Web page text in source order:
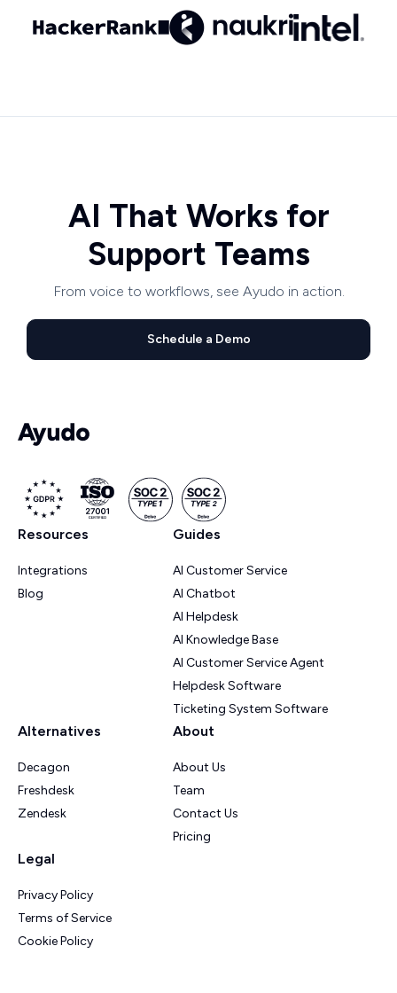
AI That Works for
Support Teams
From voice to workflows, see Ayudo in action.
Schedule a Demo
Resources
Integrations
Blog
Guides
AI Customer Service
AI Chatbot
AI Helpdesk
AI Knowledge Base
AI Customer Service Agent
Helpdesk Software
Ticketing System Software
Alternatives
Decagon
Freshdesk
Zendesk
About
About Us
Team
Contact Us
Pricing
Legal
Privacy Policy
Terms of Service
Cookie Policy